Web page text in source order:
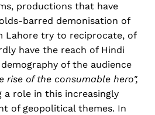
productions that have
barred demonisation of
Lahore try to reciprocate, of
have the reach of Hindi
of the audience
rise of the consumable hero",
a role in this increasingly
of geopolitical themes. In